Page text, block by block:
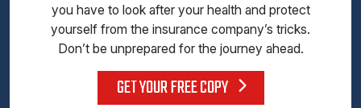
you have to look after your health and protect
yourself from the insurance company’s tricks.
Don’t be unprepared for the journey ahead.
GET YOUR FREE COPY